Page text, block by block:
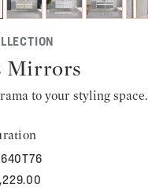
Mirrors
to your styling space.